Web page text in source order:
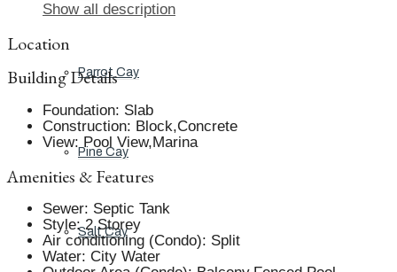
Parrot Cay
Pine Cay
Salt Cay
Show all description
Location
Building Details
Foundation: Slab
Construction: Block,Concrete
View: Pool View,Marina
Amenities & Features
Sewer: Septic Tank
Style: 2 Storey
Air conditioning (Condo): Split
Water: City Water